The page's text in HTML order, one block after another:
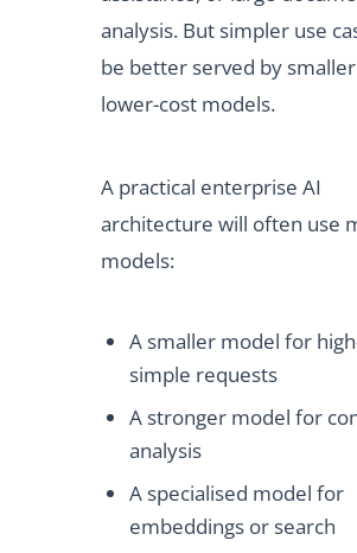
analysis. But simpler use
be better served by
lower-cost models.
A practical enterprise AI
architecture will often use
models:
A smaller model for
simple requests
A stronger model for
analysis
A specialised model for
embeddings or search